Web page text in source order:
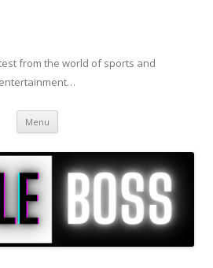
from the world of sports and
entertainment…
Menu Skip to content